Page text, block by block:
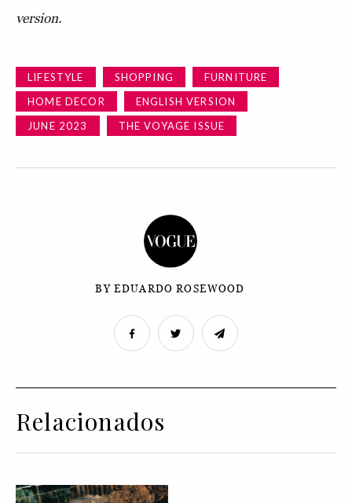
version.
LIFESTYLE SHOPPING
FURNITURE
HOME DECOR
ENGLISH VERSION
JUNE 2023
THE VOYAGE ISSUE
BY EDUARDO ROSEWOOD
Relacionados